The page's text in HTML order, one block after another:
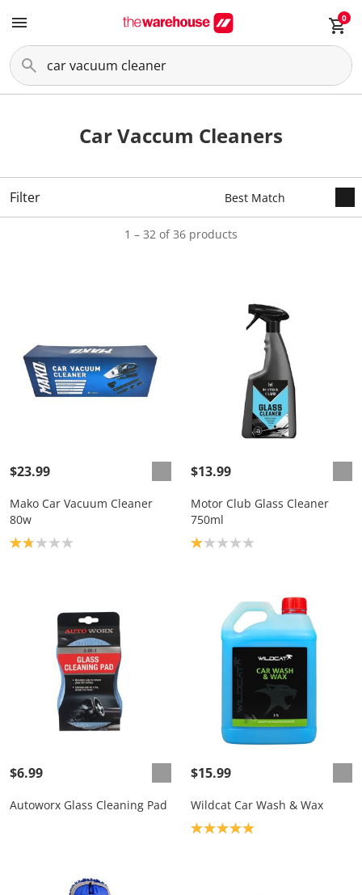
0
Car Vaccum Cleaners
Filter
1 – 32 of 36 products
$23.99
Mako Car Vacuum Cleaner
80w
Product rating: 1.8
$13.99
Motor Club Glass Cleaner
750ml
Product rating: 1.0
$6.99
Autoworx Glass Cleaning Pad
$15.99
Wildcat Car Wash & Wax
Product rating: 5.0